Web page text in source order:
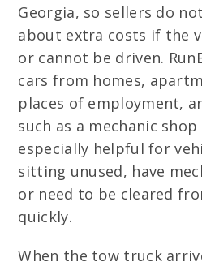
Georgia, so sellers do
about extra costs if the
or cannot be driven.
cars from homes,
places of employment,
such as a mechanic
especially helpful for
sitting unused, have
or need to be cleared
quickly.
When the tow truck